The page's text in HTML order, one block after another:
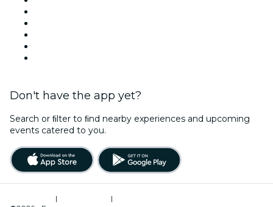
Don't have the app yet?
Search or ﬁlter to ﬁnd nearby experiences and upcoming
events catered to you.
| |